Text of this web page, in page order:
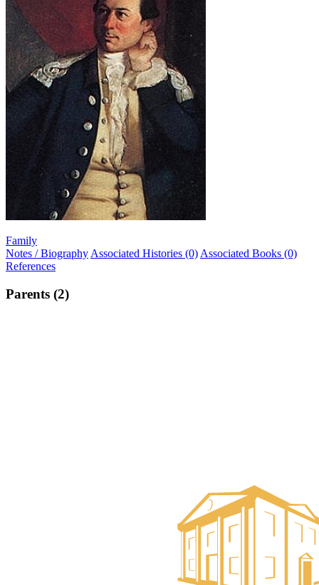
Family
Notes / Biography Associated Histories (0) Associated Books (0)
References
Parents (2)